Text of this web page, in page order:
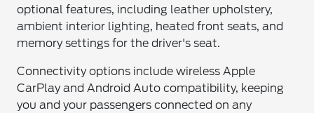
optional features, including leather upholstery,
ambient interior lighting, heated front seats, and
memory settings for the driver's seat.
Connectivity options include wireless Apple
CarPlay and Android Auto compatibility, keeping
you and your passengers connected on any